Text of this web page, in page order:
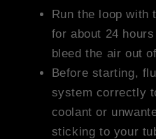
Run the loop with
for about 24
bleed the air out
Before starting,
system correctly
coolant or
sticking to your